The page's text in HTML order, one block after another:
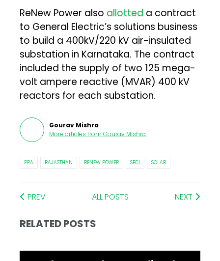
ReNew Power also allotted a contract
to General Electric’s solutions business
to build a 400kV/220 kV air-insulated
substation in Karnataka. The contract
included the supply of two 125 mega-
volt ampere reactive (MVAR) 400 kV
reactors for each substation.
Gourav Mishra
More articles from Gourav Mishra.
PPA RAJASTHAN RENEW POWER SECI SOLAR
PREV ALL POSTS NEXT
RELATED POSTS